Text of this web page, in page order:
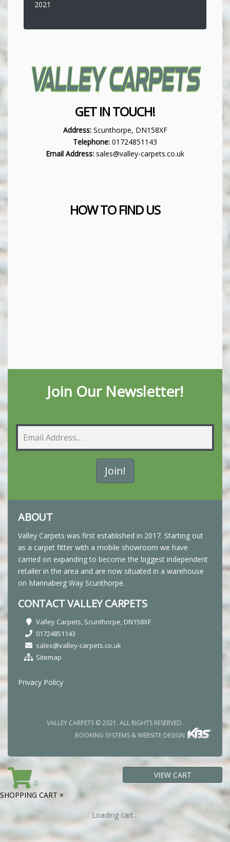
2021
GET IN TOUCH!
Address:Scunthorpe, DN158XF
Telephone: 01724851143
Email Address: sales@valley-carpets.co.uk
HOW TO FIND US
Join Our Newsletter!
ABOUT
Valley Carpets was first established in 2017. Starting out
as a carpet fitter with a mobile showroom we have
carried on expanding to become the biggest independent
retailer in the area and are now situated in a warehouse
on Mannaberg Way Scunthorpe.
CONTACT VALLEY CARPETS
Valley Carpets, Scunthorpe, DN158XF
01724851143
sales@valley-carpets.co.uk
Sitemap
Privacy Policy
VALLEY CARPETS © 2021. ALL RIGHTS RESERVED.
BOOKING SYSTEMS & WEBSITE DESIGN
0
VIEW CART
SHOPPING CART ×
Loading cart...